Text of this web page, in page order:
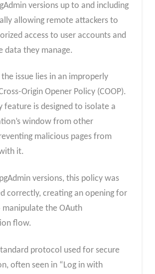
versions up to and including
allowing remote attackers to
access to user accounts and
data they manage.
issue lies in an improperly
Origin Opener Policy (COOP).
feature is designed to isolate a
window from other
malicious pages from
it.
versions, this policy was
correctly, creating an opening for
the OAuth
flow.
protocol used for secure
often seen in “Log in with